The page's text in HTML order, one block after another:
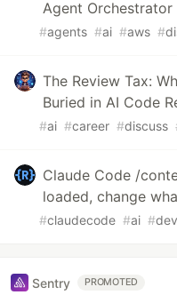
Agent Orchestrator
#agents #ai #aws #
The Review Tax:
Buried in AI Code
#ai #career #discuss
Claude Code /
loaded, change
#claudecode #ai #
Sentry PROMOTED